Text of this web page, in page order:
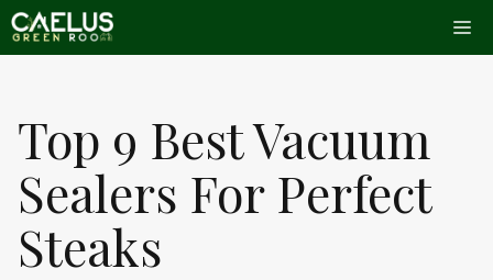
Skip
to
Top 9 Best Vacuum
Sealers For Perfect
Steaks